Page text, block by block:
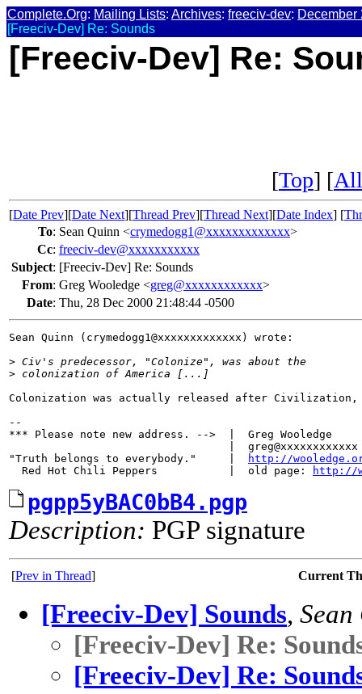
Complete.Org: Mailing Lists: Archives: freeciv-dev: December
[Freeciv-Dev] Re: Sounds
[Freeciv-Dev] Re:
[Top] [
[Date Prev][Date Next][Thread Prev][Thread Next][Date Index] [
To: Sean Quinn <crymedogg1@xxxxxxxxxxxxx>
Cc: freeciv-dev@xxxxxxxxxxx
Subject: [Freeciv-Dev] Re: Sounds
From: Greg Wooledge <greg@xxxxxxxxxxxx>
Date: Thu, 28 Dec 2000 21:48:44 -0500
Sean Quinn (crymedogg1@xxxxxxxxxxxxx) wrote:
> Civ's predecessor, "Colonize", was about the
> colonization of America [...]
Colonization was actually released after
--
*** Please note new address. -->  |  Greg Wooledge
                                  |  greg@xxxxxxxxxxxx
"Truth belongs to everybody."     |
http://
  Red Hot Chili Peppers           |  old page:
http://
pgpp5yBAC0bB4.pgp
Description: PGP signature
[Prev in Thread] Current
[Freeciv-Dev] Sounds,
[Freeciv-Dev] Re:
[Freeciv-Dev] Re: